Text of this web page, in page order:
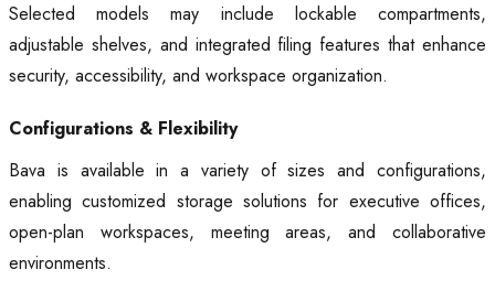
Selected models may include lockable compartments,
adjustable shelves, and integrated filing features that enhance
security, accessibility, and workspace organization.
Configurations & Flexibility
Bava is available in a variety of sizes and configurations,
enabling customized storage solutions for executive offices,
open-plan workspaces, meeting areas, and collaborative
environments.